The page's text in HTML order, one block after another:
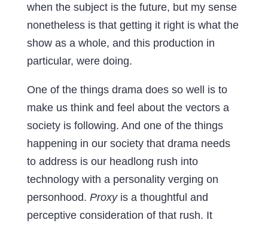
when the subject is the future, but my sense
nonetheless is that getting it right is what the
show as a whole, and this production in
particular, were doing.
One of the things drama does so well is to
make us think and feel about the vectors a
society is following. And one of the things
happening in our society that drama needs
to address is our headlong rush into
technology with a personality verging on
personhood. Proxyis a thoughtful and
perceptive consideration of that rush. It